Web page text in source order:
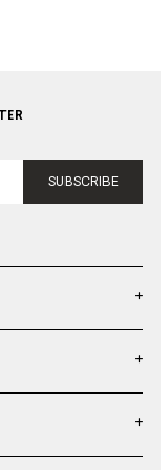
SUBSCRIBE